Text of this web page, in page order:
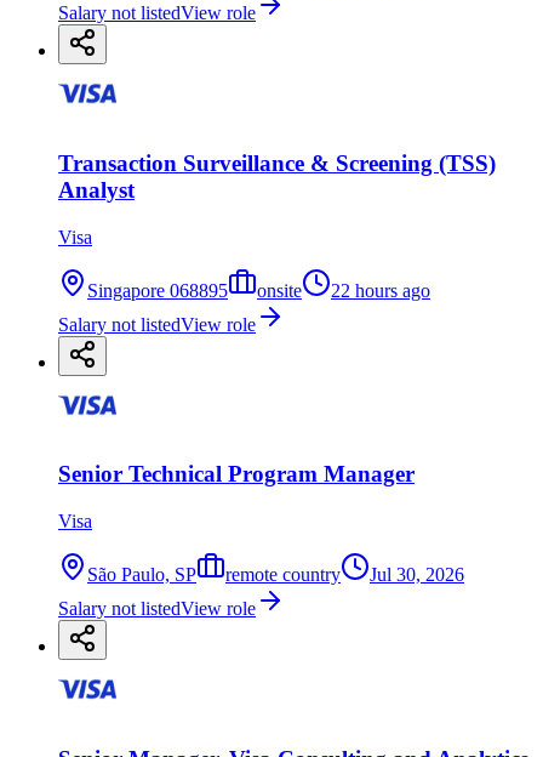
Salary not listedView role
Transaction Surveillance & Screening (TSS)
Analyst
Visa
Singapore 068895 onsite
22 hours ago
Salary not listedView role
Senior Technical Program Manager
Visa
São Paulo, SP remote country
Jul 30, 2026
Salary not listedView role